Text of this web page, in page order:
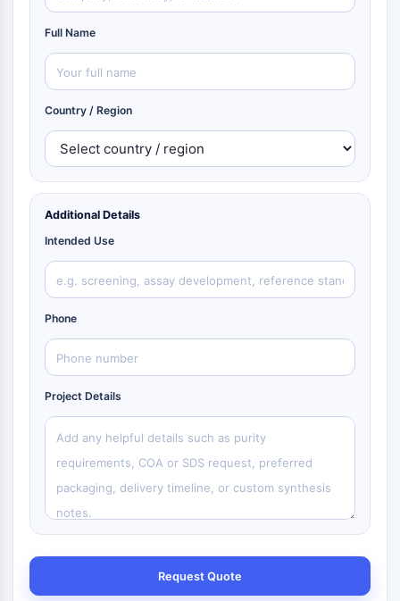
Full Name
Country / Region
Additional Details
Intended Use
Phone
Project Details
Request Quote